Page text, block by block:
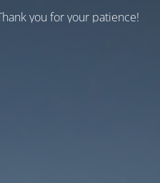
you for your patience!